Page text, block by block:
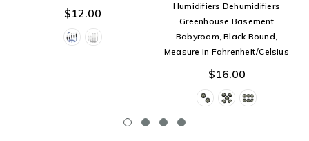
$12.00
Humidifiers Dehumidifiers
Greenhouse Basement
Babyroom, Black Round,
Measure in Fahrenheit/Celsius
$16.00